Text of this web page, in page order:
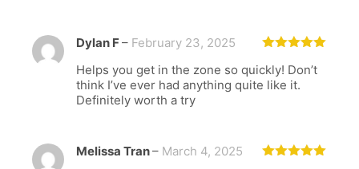
of 5
Dylan F– February 23, 2025
Helps you get in the zone so quickly! Don’t
think I’ve ever had anything quite like it.
Definitely worth a try
Melissa Tran– March 4, 2025